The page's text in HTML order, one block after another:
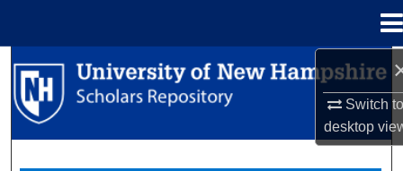
Switch
desktop
Search
Browse Collections